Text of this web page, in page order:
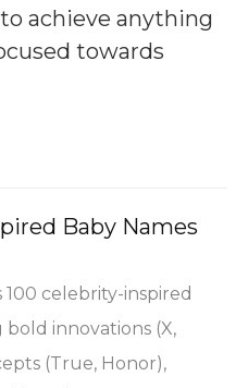
achieve anything
towards
Baby Names
100 celebrity-inspired
innovations (X,
(True, Honor),